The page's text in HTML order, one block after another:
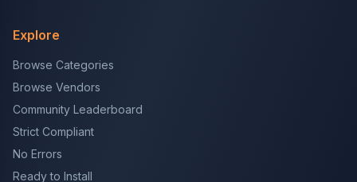
Explore
Browse Categories
Browse Vendors
Community Leaderboard
Strict Compliant
No Errors
Ready to Install